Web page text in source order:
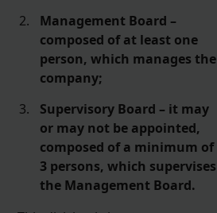
Management Board –
composed of at least one
person, which manages the
company;
Supervisory Board – it may
or may not be appointed,
composed of a minimum of
3 persons, which supervises
the Management Board.